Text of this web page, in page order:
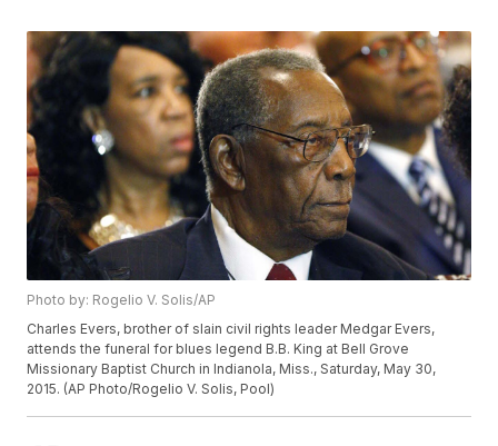
Photo by: Rogelio V. Solis/AP
Charles Evers, brother of slain civil rights leader Medgar Evers,
attends the funeral for blues legend B.B. King at Bell Grove
Missionary Baptist Church in Indianola, Miss., Saturday, May 30,
2015. (AP Photo/Rogelio V. Solis, Pool)